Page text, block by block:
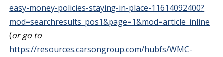
easy-money-policies-staying-in-place-11614092400?
mod=searchresults_pos1&page=1&mod=article_inline
(or go to
https://resources.carsongroup.com/hubfs/WMC-